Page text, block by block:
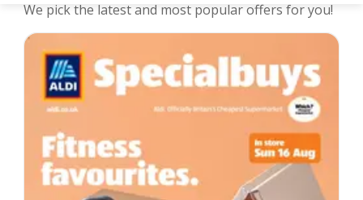
We pick the latest and most popular offers for you!